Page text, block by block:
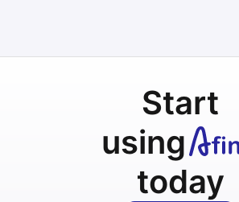
Start
using
today